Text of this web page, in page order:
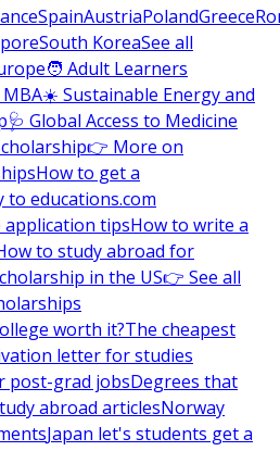
SpainAustriaPolandGreece
South KoreaSee all
🧑 Adult Learners
☀️ Sustainable Energy and
🩺 Global Access to Medicine
👉 More on
How to get a
to educations.com
application tipsHow to write a
to study abroad for
in the US👉 See all
worth it?The cheapest
letter for studies
post-grad jobsDegrees that
abroad articlesNorway
Japan let's students get a